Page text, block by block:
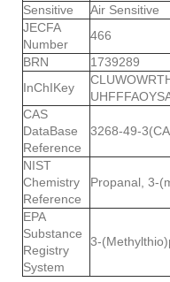
Sensitive
Air Sensitive
JECFA
Number
466
BRN
1739289
InChIKey
CAS
DataBase
Reference
3268-49-
NIST
Chemistry
Reference
Propanal, 3-
EPA
Substance
Registry
System
3-